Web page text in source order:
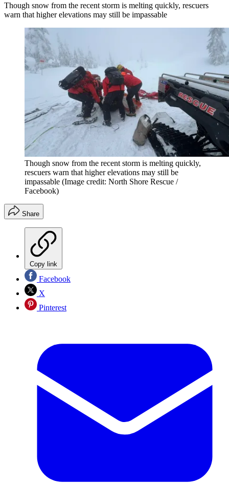
Though snow from the recent storm is melting quickly, rescuers
warn that higher elevations may still be impassable
Though snow from the recent storm is melting quickly,
rescuers warn that higher elevations may still be
impassable (Image credit: North Shore Rescue /
Facebook)
Share
Copy link
Facebook
X
Pinterest